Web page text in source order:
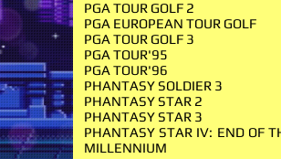
PGA TOUR GOLF 2
PGA EUROPEAN TOUR GOLF
PGA TOUR GOLF 3
PGA TOUR'95
PGA TOUR'96
PHANTASY SOLDIER 3
PHANTASY STAR 2
PHANTASY STAR 3
PHANTASY STAR IV: END OF
MILLENNIUM